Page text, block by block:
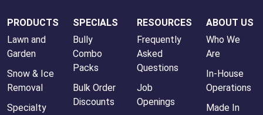
PRODUCTS
Lawn and
Garden
Snow & Ice
Removal
Specialty
SPECIALS
Bully
Combo
Packs
Bulk Order
Discounts
RESOURCES
Frequently
Asked
Questions
Job
Openings
ABOUT US
Who We
Are
In-House
Operations
Made In